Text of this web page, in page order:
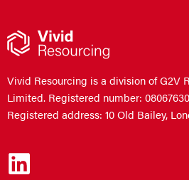
Vivid Resourcing is a division of G2V
Limited. Registered number:
Registered address: 10 Old Bailey,